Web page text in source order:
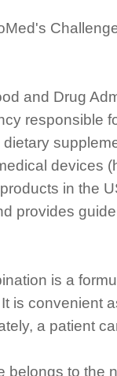
and Drug
responsible
devices
in the
provides
is a
is convenient
a patient
belongs to the